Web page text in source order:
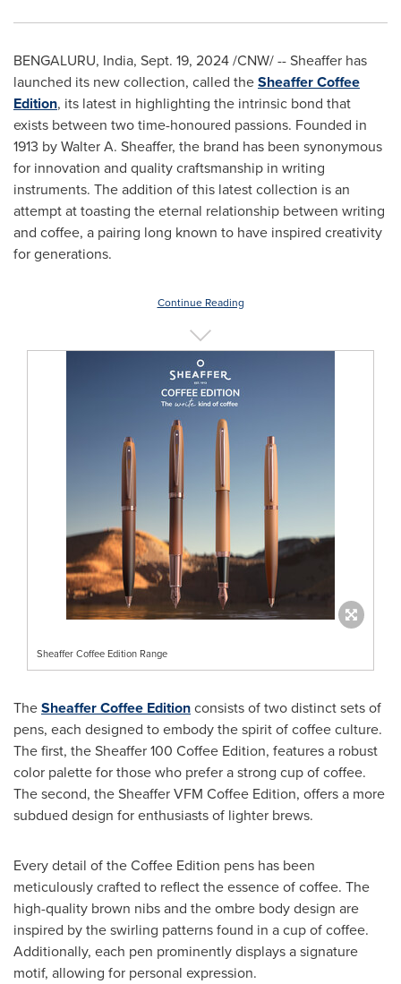
BENGALURU, India, Sept. 19, 2024/CNW/ -- Sheaffer has
launched its new collection, called theSheaffer Coffee
Edition, its latest in highlighting the intrinsic bond that
exists between two time-honoured passions. Founded in
1913 byWalter A. Sheaffer, the brand has been synonymous
for innovation and quality craftsmanship in writing
instruments. The addition of this latest collection is an
attempt at toasting the eternal relationship between writing
and coffee, a pairing long known to have inspired creativity
for generations.
Continue Reading
Sheaffer Coffee Edition Range
TheSheaffer Coffee Editionconsists of two distinct sets of
pens, each designed to embody the spirit of coffee culture.
The first, the Sheaffer 100 Coffee Edition, features a robust
color palette for those who prefer a strong cup of coffee.
The second, the Sheaffer VFM Coffee Edition, offers a more
subdued design for enthusiasts of lighter brews.
Every detail of the Coffee Edition pens has been
meticulously crafted to reflect the essence of coffee. The
high-quality brown nibs and the ombre body design are
inspired by the swirling patterns found in a cup of coffee.
Additionally, each pen prominently displays a signature
motif, allowing for personal expression.